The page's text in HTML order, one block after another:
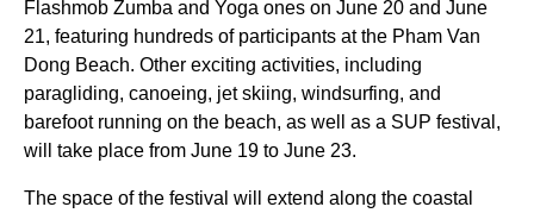
Flashmob Zumba and Yoga ones on June 20 and June
21, featuring hundreds of participants at the Pham Van
Dong Beach. Other exciting activities, including
paragliding, canoeing, jet skiing, windsurfing, and
barefoot running on the beach, as well as a SUP festival,
will take place from June 19 to June 23.
The space of the festival will extend along the coastal